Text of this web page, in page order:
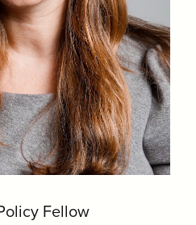
Fellow